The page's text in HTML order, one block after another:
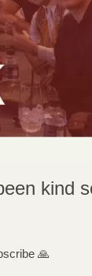
kind
🙏